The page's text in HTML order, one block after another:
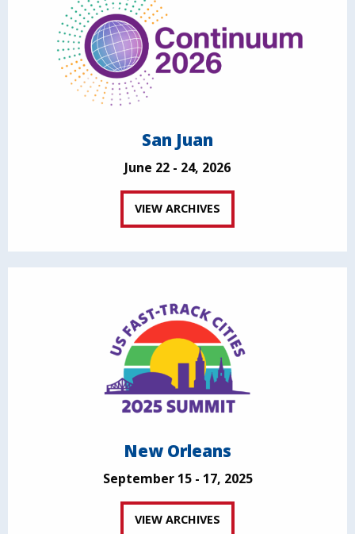
San Juan
June 22 - 24, 2026
VIEW ARCHIVES
New Orleans
September 15 - 17, 2025
VIEW ARCHIVES